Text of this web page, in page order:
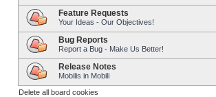
Feature Requests
Your Ideas - Our Objectives!
Bug Reports
Report a Bug - Make Us Better!
Release Notes
Mobilis in Mobili
Delete all board cookies